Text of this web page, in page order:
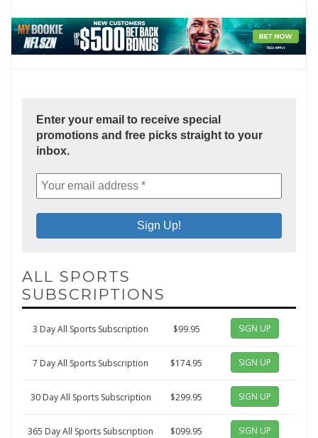
Enter your email to receive special
promotions and free picks straight to your
inbox.
ALL SPORTS
SUBSCRIPTIONS
3 Day All Sports Subscription $99.95 SIGN UP
7 Day All Sports Subscription $174.95 SIGN UP
30 Day All Sports Subscription $299.95 SIGN UP
365 Day All Sports Subscription $099.95 SIGN UP